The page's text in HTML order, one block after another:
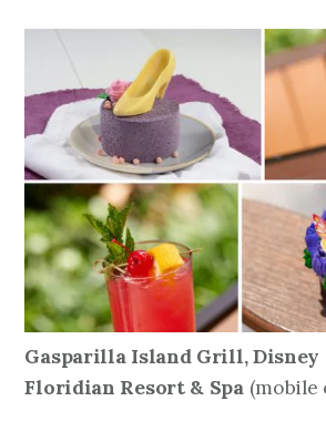
Gasparilla Island Grill, Disney
Floridian Resort & Spa (mobile